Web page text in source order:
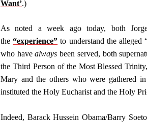
Want’.)
As noted a week ago today, both
the“experience” to understand the alleged
who havealways been served, both
the Third Person of the Most Blessed
Mary and the others who were gathered
instituted the Holy Eucharist and the Holy
Indeed, Barack Hussein Obama/Barry